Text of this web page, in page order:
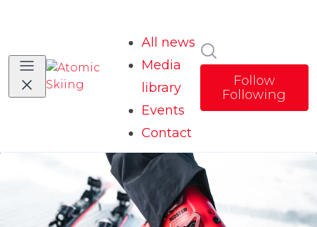
All news
Media
library
Events
Contact
Follow
Following